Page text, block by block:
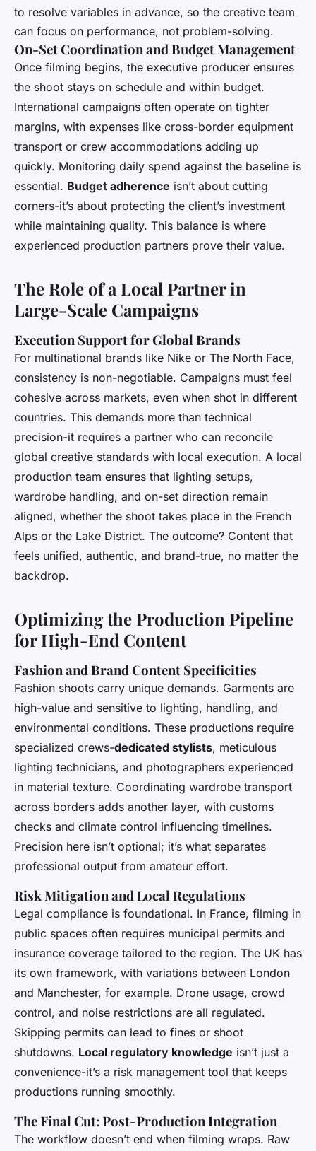
to resolve variables in advance, so the creative team
can focus on performance, not problem-solving.
On-Set Coordination and Budget Management
Once filming begins, the executive producer ensures
the shoot stays on schedule and within budget.
International campaigns often operate on tighter
margins, with expenses like cross-border equipment
transport or crew accommodations adding up
quickly. Monitoring daily spend against the baseline is
essential. Budget adherence isn’t about cutting
corners-it’s about protecting the client’s investment
while maintaining quality. This balance is where
experienced production partners prove their value.
The Role of a Local Partner in
Large-Scale Campaigns
Execution Support for Global Brands
For multinational brands like Nike or The North Face,
consistency is non-negotiable. Campaigns must feel
cohesive across markets, even when shot in different
countries. This demands more than technical
precision-it requires a partner who can reconcile
global creative standards with local execution. A local
production team ensures that lighting setups,
wardrobe handling, and on-set direction remain
aligned, whether the shoot takes place in the French
Alps or the Lake District. The outcome? Content that
feels unified, authentic, and brand-true, no matter the
backdrop.
Optimizing the Production Pipeline
for High-End Content
Fashion and Brand Content Specificities
Fashion shoots carry unique demands. Garments are
high-value and sensitive to lighting, handling, and
environmental conditions. These productions require
specialized crews-dedicated stylists, meticulous
lighting technicians, and photographers experienced
in material texture. Coordinating wardrobe transport
across borders adds another layer, with customs
checks and climate control influencing timelines.
Precision here isn’t optional; it’s what separates
professional output from amateur effort.
Risk Mitigation and Local Regulations
Legal compliance is foundational. In France, filming in
public spaces often requires municipal permits and
insurance coverage tailored to the region. The UK has
its own framework, with variations between London
and Manchester, for example. Drone usage, crowd
control, and noise restrictions are all regulated.
Skipping permits can lead to fines or shoot
shutdowns. Local regulatory knowledge isn’t just a
convenience-it’s a risk management tool that keeps
productions running smoothly.
The Final Cut: Post-Production Integration
The workflow doesn’t end when filming wraps. Raw